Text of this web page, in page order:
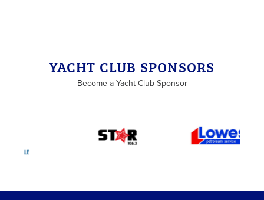
YACHT CLUB SPONSORS
Become a Yacht Club Sponsor